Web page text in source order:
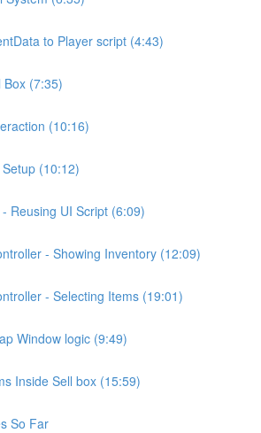
to Player script (4:43)
Box (7:35)
(10:16)
(10:12)
Reusing UI Script (6:09)
- Showing Inventory (12:09)
- Selecting Items (19:01)
Window logic (9:49)
Inside Sell box (15:59)
So Far